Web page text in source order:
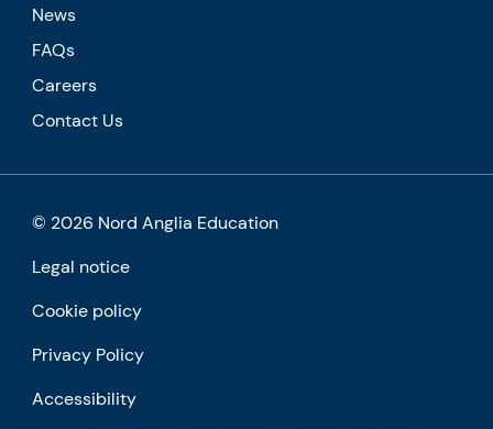
News
FAQs
Careers
Contact Us
© 2026 Nord Anglia Education
Legal notice
Cookie policy
Privacy Policy
Accessibility